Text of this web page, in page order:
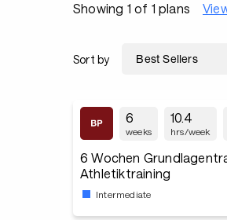
Showing 1 of 1 plans
Sort by
6
weeks
10.4
hrs/week
6 Wochen
Athletiktraining
Intermediate